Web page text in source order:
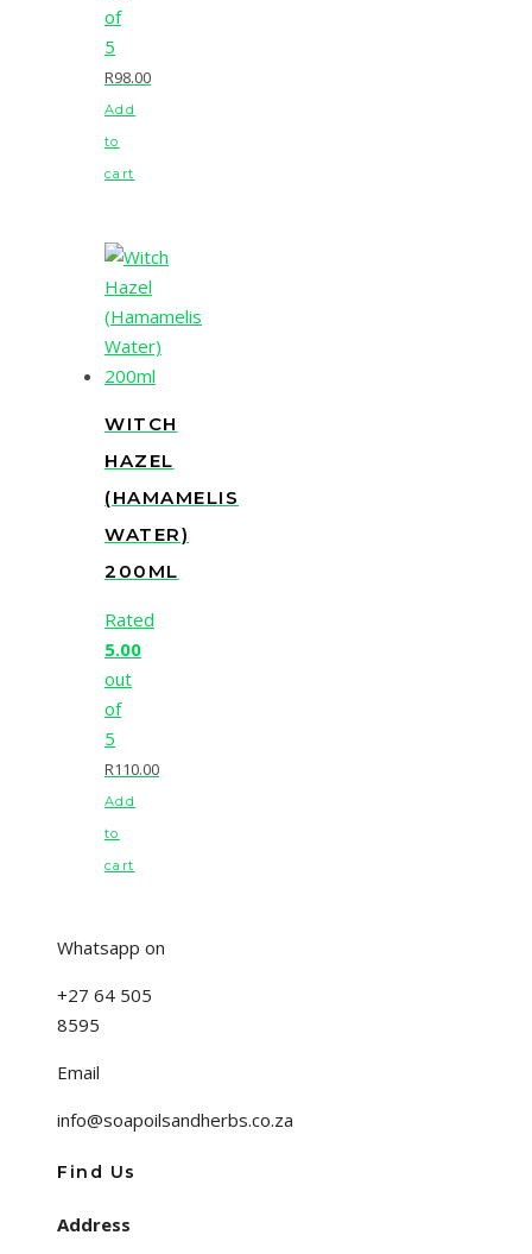
of
5
R98.00
Add
to
cart
WITCH
HAZEL
(HAMAMELIS
WATER)
200ML
Rated
5.00
out
of
5
R110.00
Add
to
cart
Whatsapp on
+27 64 505
8595
Email
info@soapoilsandherbs.co.za
Find Us
Address